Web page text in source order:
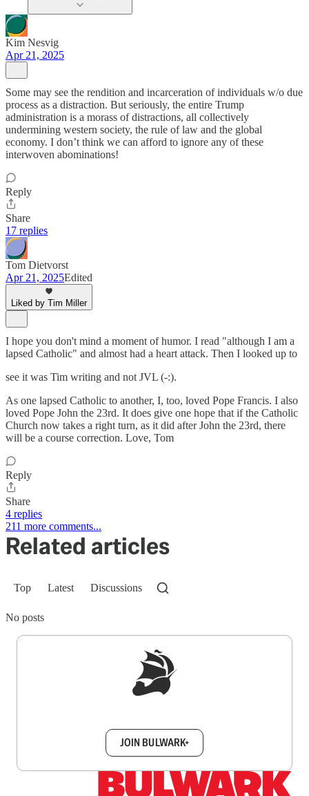
Kim Nesvig
Apr 21, 2025
Some may see the rendition and incarceration of individuals w/o due
process as a distraction. But seriously, the entire Trump
administration is a morass of distractions, all collectively
undermining western society, the rule of law and the global
economy. I don’t think we can afford to ignore any of these
interwoven abominations!
Reply
Share
17 replies
Tom Dietvorst
Apr 21, 2025Edited
Liked by Tim Miller
I hope you don't mind a moment of humor. I read "although I am a
lapsed Catholic" and almost had a heart attack. Then I looked up to
see it was Tim writing and not JVL (-:).
As one lapsed Catholic to another, I, too, loved Pope Francis. I also
loved Pope John the 23rd. It does give one hope that if the Catholic
Church now takes a right turn, as it did after John the 23rd, there
will be a course correction. Love, Tom
Reply
Share
4 replies
211 more comments...
Related articles
Top Latest Discussions
No posts
JOIN BULWARK+